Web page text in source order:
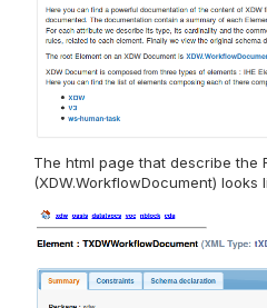
The html page that describe the
(XDW.WorkflowDocument) looks